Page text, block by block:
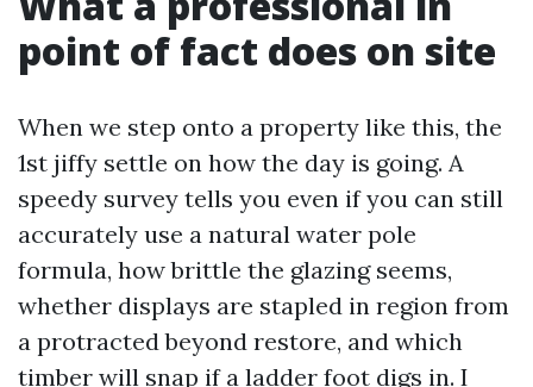
point of fact does on site
When we step onto a property like this, the
1st jiffy settle on how the day is going. A
speedy survey tells you even if you can still
accurately use a natural water pole
formula, how brittle the glazing seems,
whether displays are stapled in region from
a protracted beyond restore, and which
timber will snap if a ladder foot digs in. I